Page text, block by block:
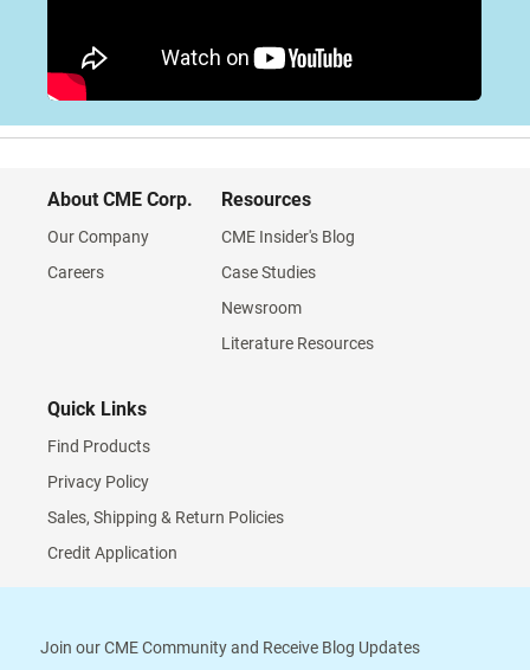
About CME Corp.
Our Company
Careers
Resources
CME Insider's Blog
Case Studies
Newsroom
Literature Resources
Quick Links
Find Products
Privacy Policy
Sales, Shipping & Return Policies
Credit Application
Join our CME Community and Receive Blog Updates